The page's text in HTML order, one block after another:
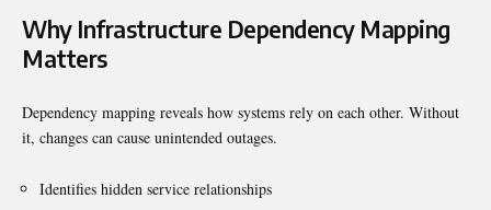
Why Infrastructure Dependency Mapping
Matters
Dependency mapping reveals how systems rely on each other. Without
it, changes can cause unintended outages.
Identifies hidden service relationships